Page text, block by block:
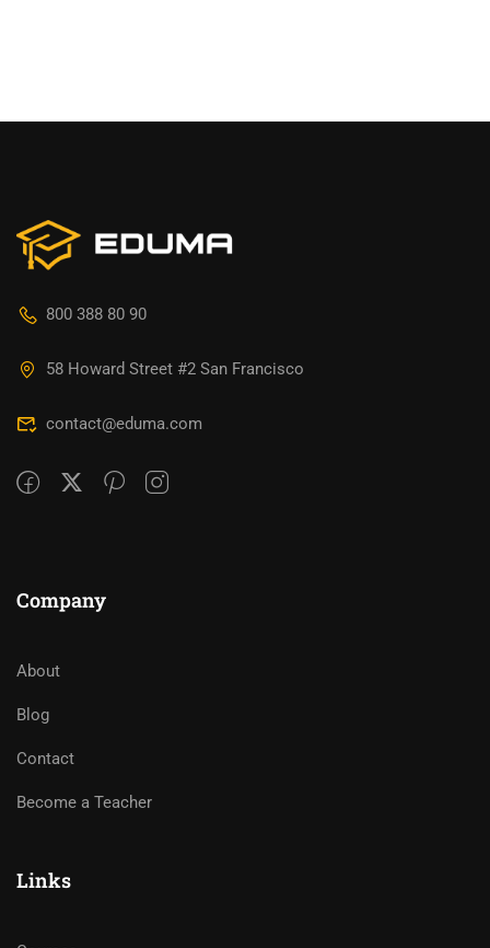
800 388 80 90
58 Howard Street #2 San Francisco
contact@eduma.com
Company
About
Blog
Contact
Become a Teacher
Links